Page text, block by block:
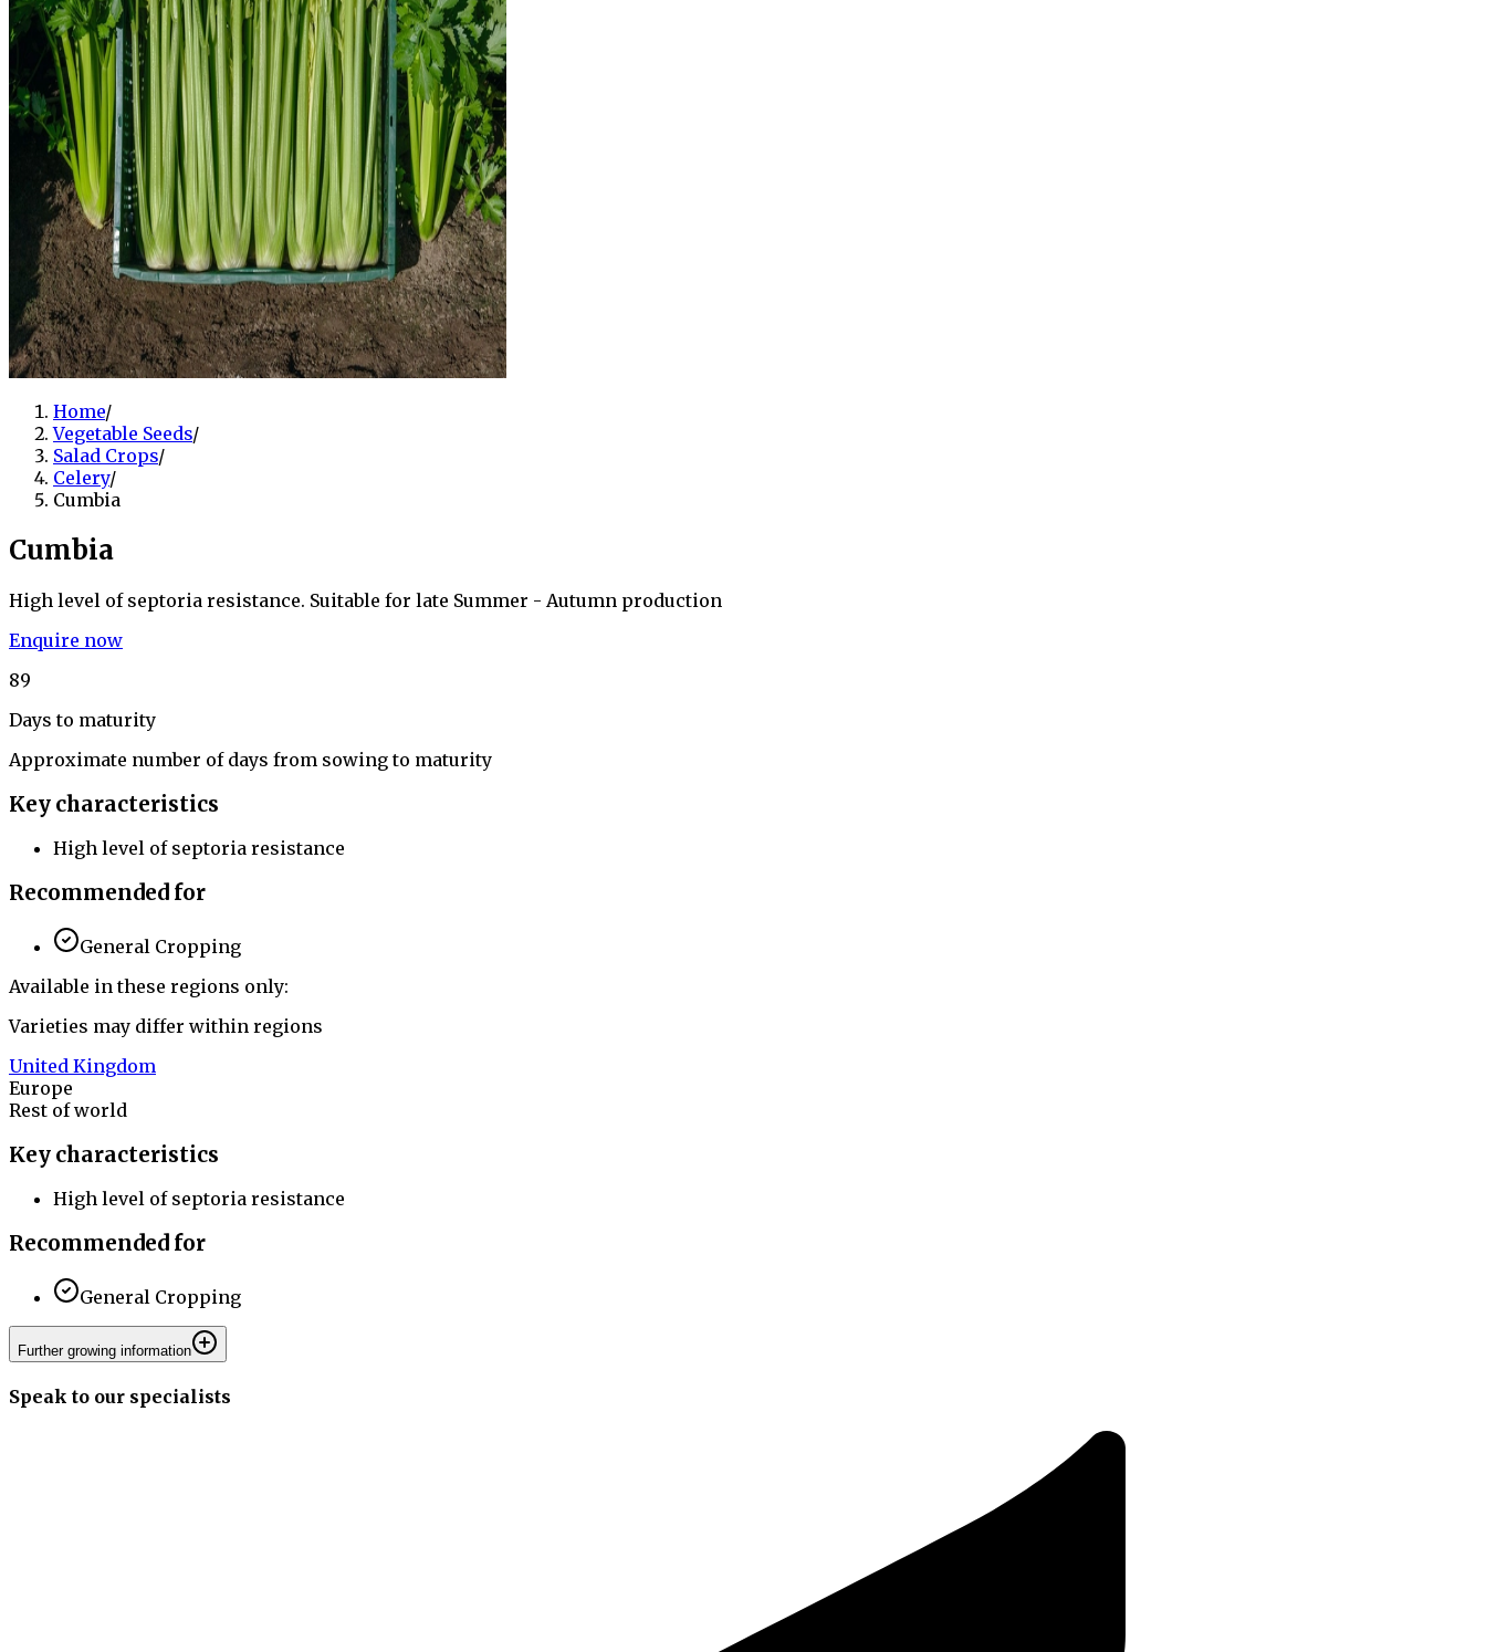
Home/
Vegetable Seeds/
Salad Crops/
Celery/
Cumbia
Cumbia
High level of septoria resistance. Suitable for late Summer - Autumn production
Enquire now
89
Days to maturity
Approximate number of days from sowing to maturity
Key characteristics
High level of septoria resistance
Recommended for
General Cropping
Available in these regions only:
Varieties may differ within regions
United Kingdom
Europe
Rest of world
Key characteristics
High level of septoria resistance
Recommended for
General Cropping
Further growing information
Speak to our specialists